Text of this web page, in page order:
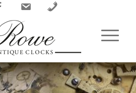
FacebookEmail Phone